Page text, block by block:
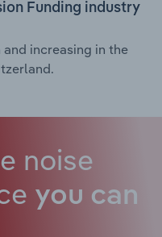
Funding industry
increasing in the
noise
you can